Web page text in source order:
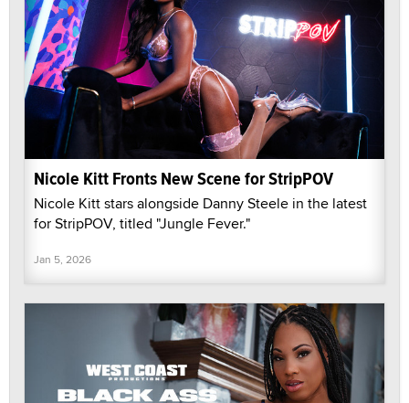
Nicole Kitt Fronts New Scene for StripPOV
Nicole Kitt stars alongside Danny Steele in the latest
for StripPOV, titled "Jungle Fever."
Jan 5, 2026